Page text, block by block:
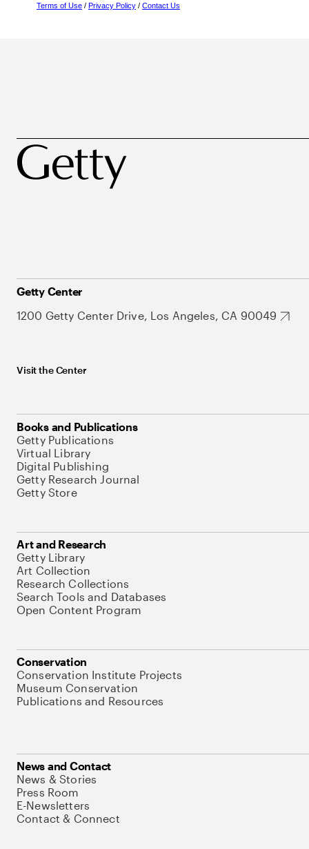
Terms of Use / Privacy Policy / Contact Us
Getty Center
1200 Getty Center Drive, Los Angeles, CA 90049
Visit the Center
Books and Publications
Getty Publications
Virtual Library
Digital Publishing
Getty Research Journal
Getty Store
Art and Research
Getty Library
Art Collection
Research Collections
Search Tools and Databases
Open Content Program
Conservation
Conservation Institute Projects
Museum Conservation
Publications and Resources
News and Contact
News & Stories
Press Room
E-Newsletters
Contact & Connect